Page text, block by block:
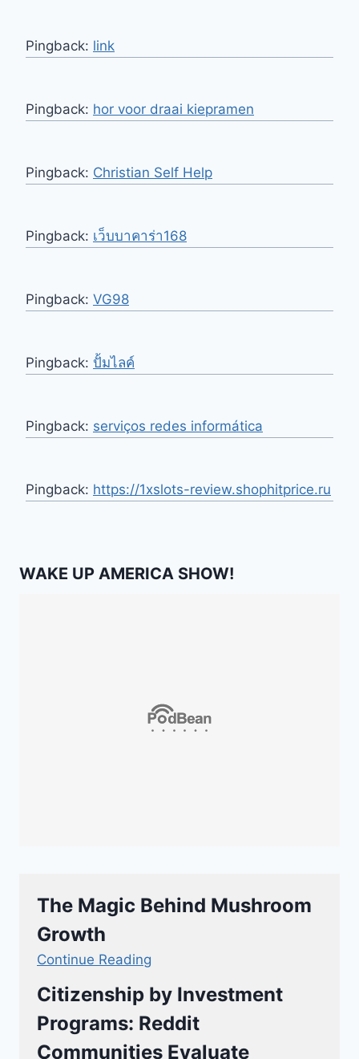
Pingback: link
Pingback: hor voor draai kiepramen
Pingback: Christian Self Help
Pingback: เว็บบาคาร่า168
Pingback: VG98
Pingback: ปั้มไลค์
Pingback: serviços redes informática
Pingback: https://1xslots-review.shophitprice.ru
WAKE UP AMERICA SHOW!
The Magic Behind Mushroom
Growth
Continue Reading
Citizenship by Investment
Programs: Reddit
Communities Evaluate